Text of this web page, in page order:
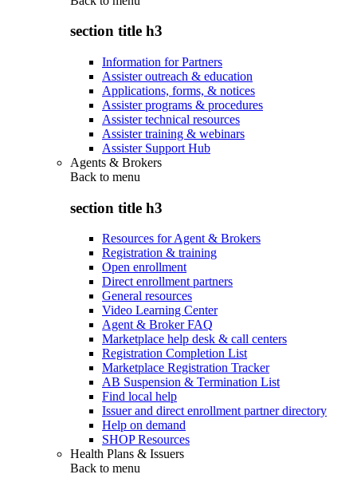
section title h3
Information for Partners
Assister outreach & education
Applications, forms, & notices
Assister programs & procedures
Assister technical resources
Assister training & webinars
Assister Support Hub
Agents & Brokers
Back to menu
section title h3
Resources for Agent & Brokers
Registration & training
Open enrollment
Direct enrollment partners
General resources
Video Learning Center
Agent & Broker FAQ
Marketplace help desk & call centers
Registration Completion List
Marketplace Registration Tracker
AB Suspension & Termination List
Find local help
Issuer and direct enrollment partner directory
Help on demand
SHOP Resources
Health Plans & Issuers
Back to menu